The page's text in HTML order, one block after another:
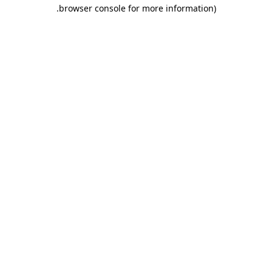
browser console for more information)
.